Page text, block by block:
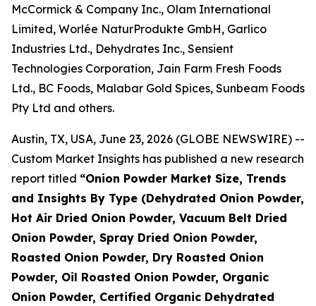
McCormick & Company Inc., Olam International
Limited, Worlée NaturProdukte GmbH, Garlico
Industries Ltd., Dehydrates Inc., Sensient
Technologies Corporation, Jain Farm Fresh Foods
Ltd., BC Foods, Malabar Gold Spices, Sunbeam Foods
Pty Ltd and others.
Austin, TX, USA, June 23, 2026 (GLOBE NEWSWIRE) --
Custom Market Insights has published a new research
report titled “Onion Powder Market Size, Trends
and Insights By Type (Dehydrated Onion Powder,
Hot Air Dried Onion Powder, Vacuum Belt Dried
Onion Powder, Spray Dried Onion Powder,
Roasted Onion Powder, Dry Roasted Onion
Powder, Oil Roasted Onion Powder, Organic
Onion Powder, Certified Organic Dehydrated